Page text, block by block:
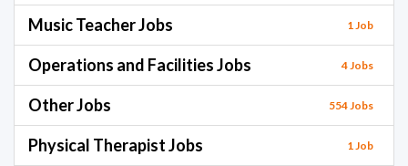
Music Teacher Jobs 1 Job
Operations and Facilities Jobs 4 Jobs
Other Jobs 554 Jobs
Physical Therapist Jobs 1 Job